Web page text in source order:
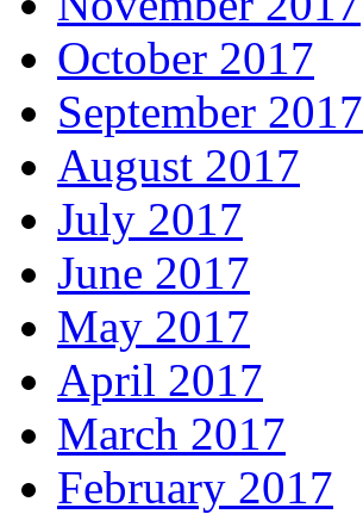
October 2017
September 2017
August 2017
July 2017
June 2017
May 2017
April 2017
March 2017
February 2017